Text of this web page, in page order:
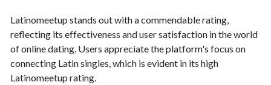
Latinomeetup stands out with a commendable rating,
reflecting its effectiveness and user satisfaction in the world
of online dating. Users appreciate the platform's focus on
connecting Latin singles, which is evident in its high
Latinomeetup rating.